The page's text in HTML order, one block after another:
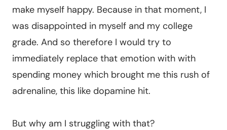
make myself happy. Because in that moment, I
was disappointed in myself and my college
grade. And so therefore I would try to
immediately replace that emotion with with
spending money which brought me this rush of
adrenaline, this like dopamine hit.
But why am I struggling with that?